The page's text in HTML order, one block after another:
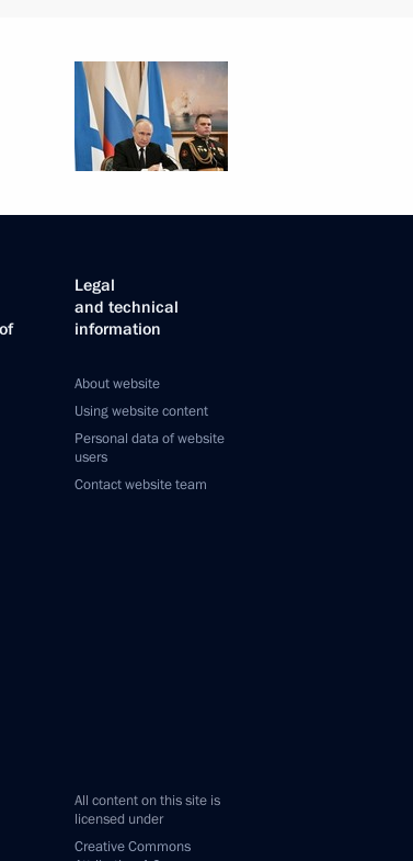
Legal
and technical
information
About website
Using website content
Personal data of website
users
Contact website team
All content on this site is
licensed under
Creative Commons